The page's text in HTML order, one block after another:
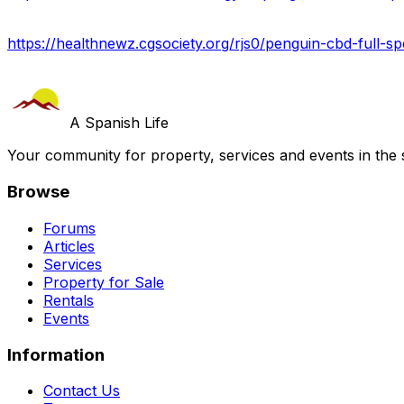
https://healthnewz.cgsociety.org/rjs0/penguin-cbd-full-
A Spanish Life
Your community for property, services and events in the
Browse
Forums
Articles
Services
Property for Sale
Rentals
Events
Information
Contact Us